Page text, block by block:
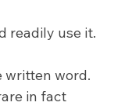
readily use it.
written word.
in fact